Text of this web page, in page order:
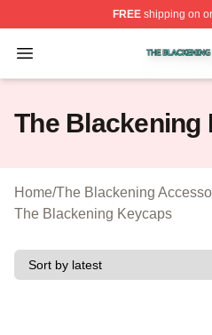
FREEshipping on
Open menu
The Blackening Shop ⚡️
The Blackening
Home/The Blackening
The Blackening Keycaps